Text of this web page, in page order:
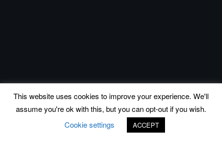
This website uses cookies to improve your experience. We'll
assume you're ok with this, but you can opt-out if you wish.
Cookie settings
ACCEPT